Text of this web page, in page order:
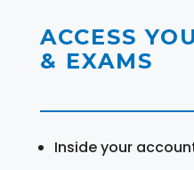
ACCESS
& EXAMS
Inside your